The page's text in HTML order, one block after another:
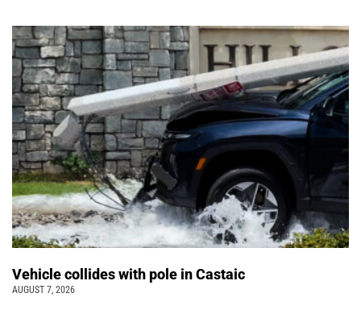
Vehicle collides with pole in Castaic
AUGUST 7, 2026